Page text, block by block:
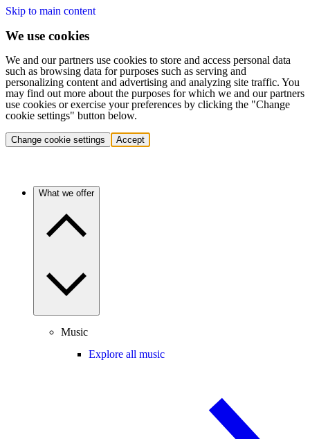
Skip to main content
We use cookies
We and our partners use cookies to store and access personal data
such as browsing data for purposes such as serving and
personalizing content and advertising and analyzing site traffic. You
may find out more about the purposes for which we and our partners
use cookies or exercise your preferences by clicking the "Change
cookie settings" button below.
Change cookie settings Accept
What we offer
Music
Explore all music